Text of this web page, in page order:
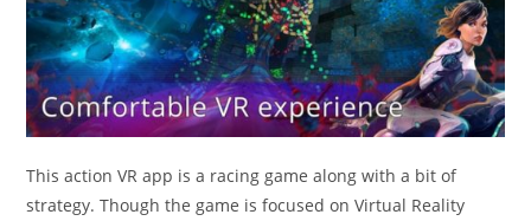
This action VR app is a racing game along with a bit of
strategy. Though the game is focused on Virtual Reality